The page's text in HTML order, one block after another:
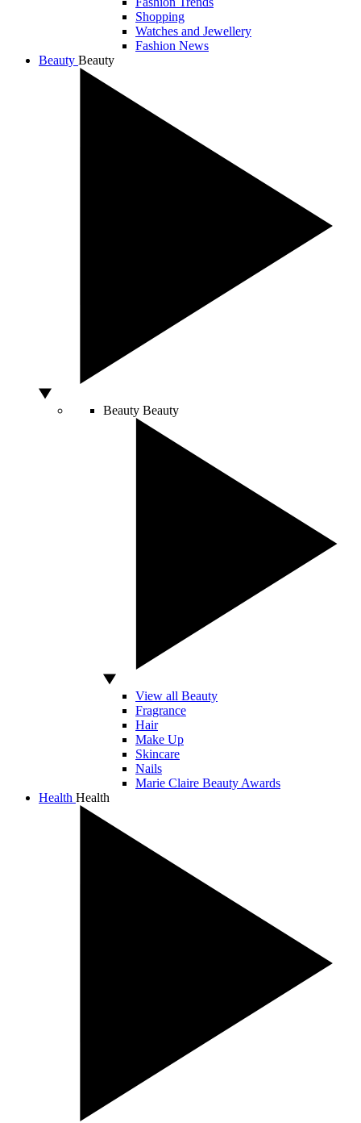
Shopping
Watches and Jewellery
Fashion News
Beauty Beauty
Beauty Beauty
View all Beauty
Fragrance
Hair
Make Up
Skincare
Nails
Marie Claire Beauty Awards
Health Health